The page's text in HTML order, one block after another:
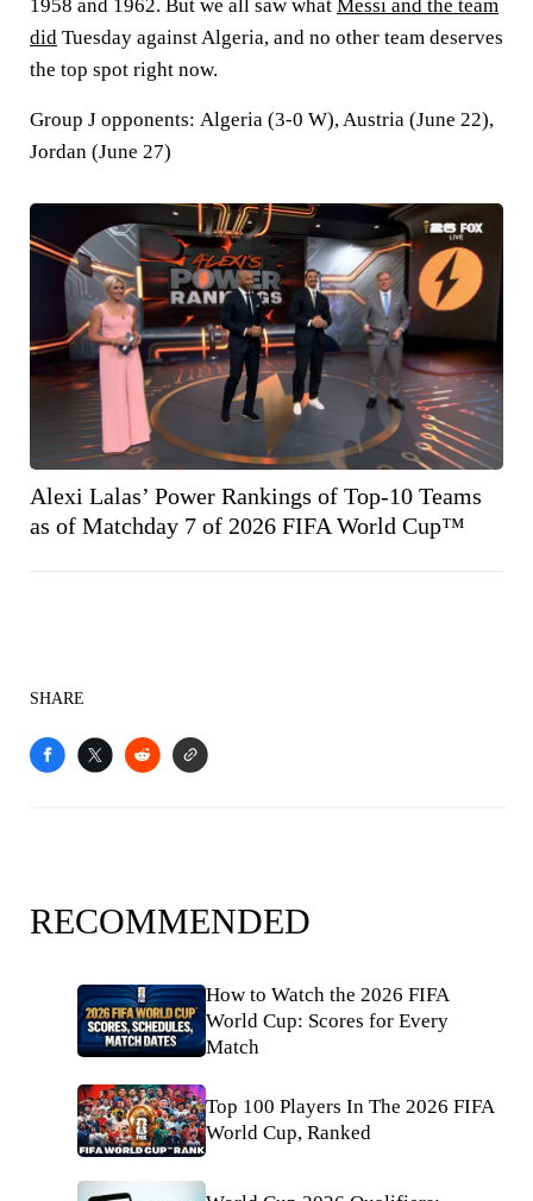
1958 and 1962. But we all saw what Messi and the team
did Tuesday against Algeria, and no other team deserves
the top spot right now.
Group J opponents: Algeria (3-0 W), Austria (June 22),
Jordan (June 27)
Alexi Lalas’ Power Rankings of Top-10 Teams
as of Matchday 7 of 2026 FIFA World Cup™
SHARE
RECOMMENDED
How to Watch the 2026 FIFA
World Cup: Scores for Every
Match
Top 100 Players In The 2026 FIFA
World Cup, Ranked